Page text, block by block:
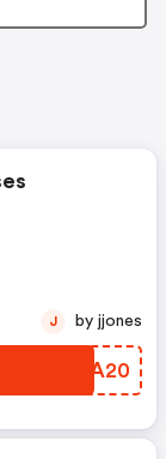
WSHA20
J by jjones